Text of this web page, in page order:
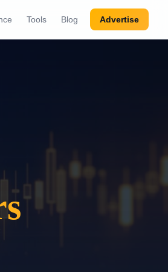
Tools Blog Advertise